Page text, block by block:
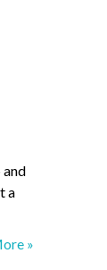
and
a
»